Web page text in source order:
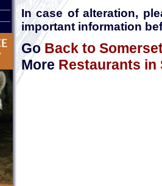
In case of alteration,
important information
GoBack to
More Restaurants in